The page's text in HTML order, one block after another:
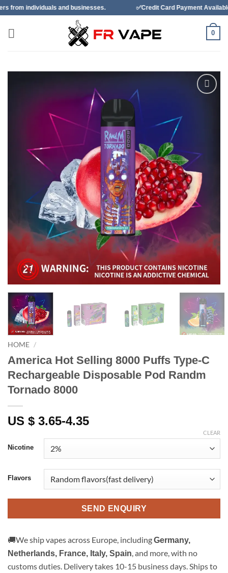
Skip
to
content
and businesses. ✅Credit Card Payment Available
0
HOME /
America Hot Selling 8000 Puffs Type-C
Rechargeable Disposable Pod Randm
Tornado 8000
US $ 3.65-4.35
Nicotine
Flavors
CLEAR
SEND ENQUIRY
🚚We ship vapes across Europe, includingGermany,
Netherlands, France, Italy, Spain , and more, with no
customs duties. Delivery takes 10-15 business days. Ships to